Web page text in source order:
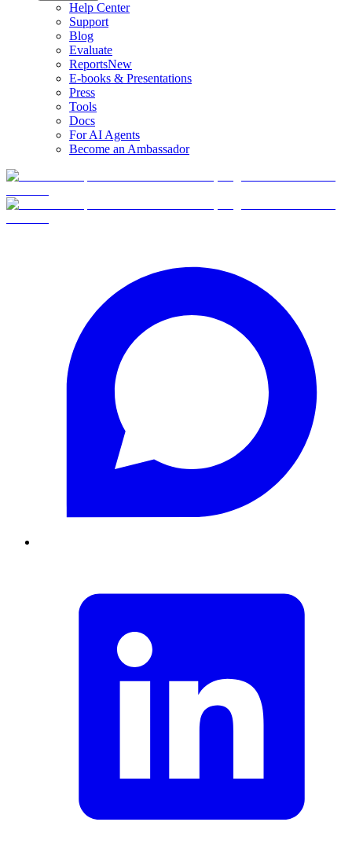
Help Center
Support
Blog
Evaluate
ReportsNew
E-books & Presentations
Press
Tools
Docs
For AI Agents
Become an Ambassador